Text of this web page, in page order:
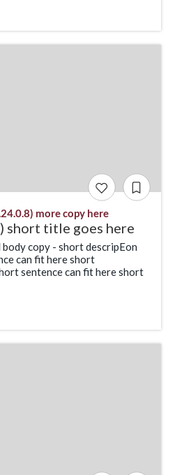
more copy here
short title goes here
copy - short descripEon
can fit here short
sentence can fit here short